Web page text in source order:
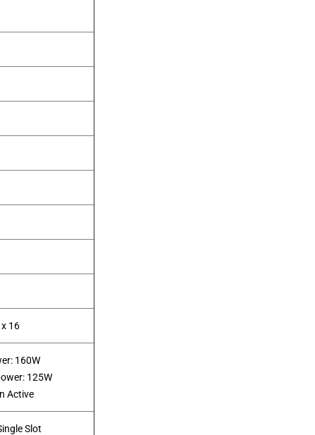
x 16
160W
125W
Active
Slot